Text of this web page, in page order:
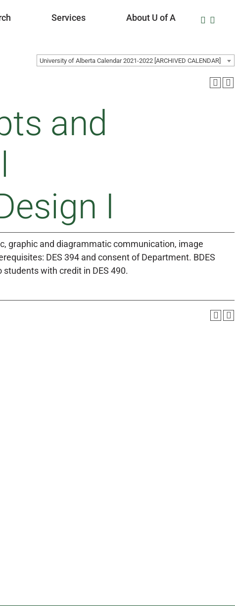
Services About U of A
University of Alberta Calendar 2021-2022 [ARCHIVED CALENDAR]
and
I
graphic and diagrammatic communication, image
DES 394 and consent of Department. BDES
with credit in DES 490.